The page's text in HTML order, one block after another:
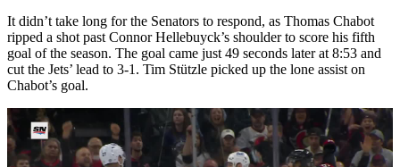
It didn’t take long for the Senators to respond, as Thomas Chabot
ripped a shot past Connor Hellebuyck’s shoulder to score his fifth
goal of the season. The goal came just 49 seconds later at 8:53 and
cut the Jets’ lead to 3-1. Tim Stützle picked up the lone assist on
Chabot’s goal.